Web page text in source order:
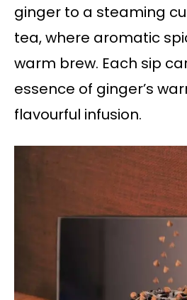
ginger to a steaming
tea, where aromatic
warm brew. Each sip
essence of ginger’s
flavourful infusion.